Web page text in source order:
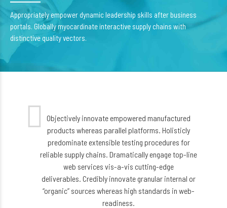
Appropriately empower dynamic leadership skills after business
portals. Globally myocardinate interactive supply chains with
distinctive quality vectors.
Objectively innovate empowered manufactured
products whereas parallel platforms. Holisticly
predominate extensible testing procedures for
reliable supply chains. Dramatically engage top-line
web services vis-a-vis cutting-edge
deliverables. Credibly innovate granular internal or
“organic” sources whereas high standards in web-
readiness.